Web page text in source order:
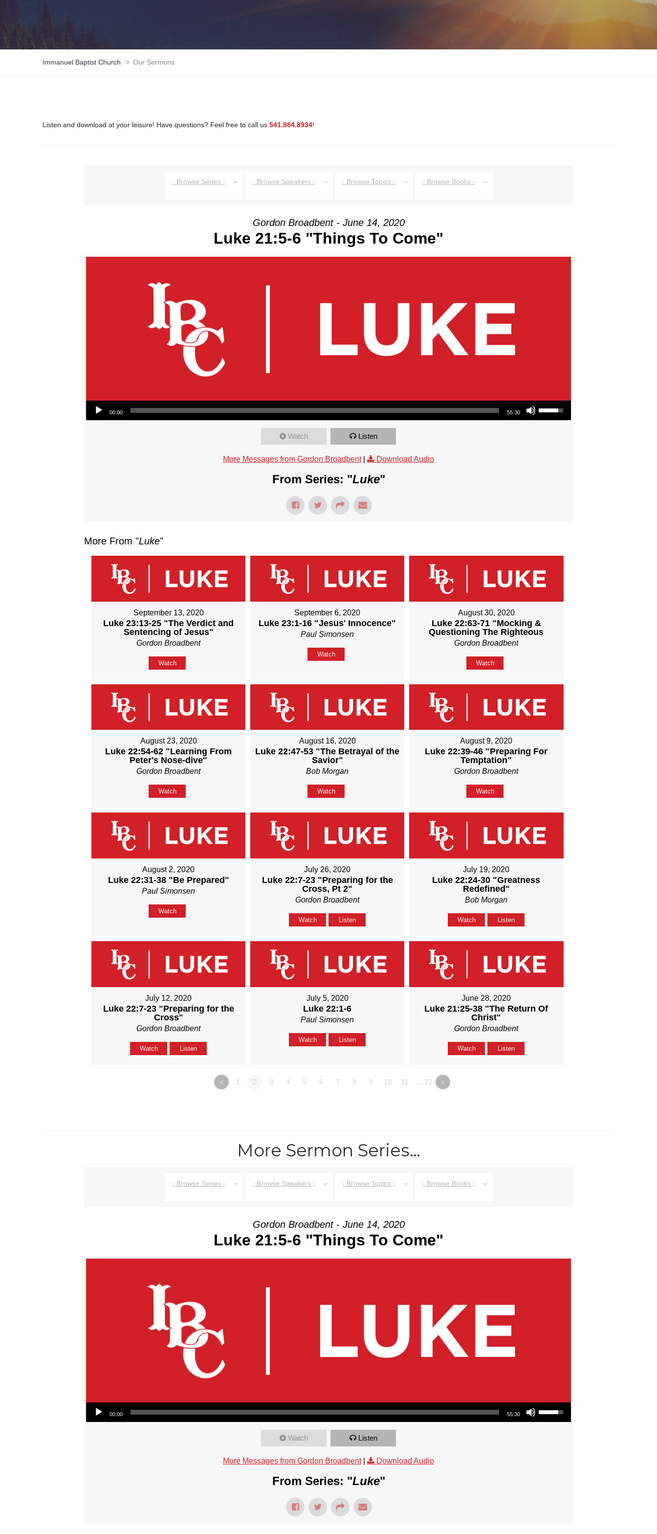
Immanuel Baptist Church > Our Sermons
Listen and download at your leisure! Have questions? Feel free to call us 541.884.8934!
- Browse Series - - Browse Speakers - - Browse Topics - - Browse Books -
Gordon Broadbent - June 14, 2020
Luke 21:5-6 "Things To Come"
Audio Player
00:00 55:30
Use Up/Down Arrow keys to increase or decrease volume.
Watch Listen
More Messages from Gordon Broadbent| Download Audio
From Series: "Luke"
More From "Luke"
September 13, 2020
Luke 23:13-25 "The Verdict and
Sentencing of Jesus"
Gordon Broadbent
Watch
September 6, 2020
Luke 23:1-16 "Jesus' Innocence"
Paul Simonsen
Watch
August 30, 2020
Luke 22:63-71 "Mocking &
Questioning The Righteous
Gordon Broadbent
Watch
August 23, 2020
Luke 22:54-62 "Learning From
Peter's Nose-dive"
Gordon Broadbent
Watch
August 16, 2020
Luke 22:47-53 "The Betrayal of the
Savior"
Bob Morgan
Watch
August 9, 2020
Luke 22:39-46 "Preparing For
Temptation"
Gordon Broadbent
Watch
August 2, 2020
Luke 22:31-38 "Be Prepared"
Paul Simonsen
Watch
July 26, 2020
Luke 22:7-23 "Preparing for the
Cross, Pt 2"
Gordon Broadbent
Watch Listen
July 19, 2020
Luke 22:24-30 "Greatness
Redefined"
Bob Morgan
Watch Listen
July 12, 2020
Luke 22:7-23 "Preparing for the
Cross"
Gordon Broadbent
Watch Listen
July 5, 2020
Luke 22:1-6
Paul Simonsen
Watch Listen
June 28, 2020
Luke 21:25-38 "The Return Of
Christ"
Gordon Broadbent
Watch Listen
« 1 2 3 4 5 6 7 8 9 10 11 …12 »
More Sermon Series…
- Browse Series - - Browse Speakers - - Browse Topics - - Browse Books -
Gordon Broadbent - June 14, 2020
Luke 21:5-6 "Things To Come"
Audio Player
00:00 55:30
Use Up/Down Arrow keys to increase or decrease volume.
Watch Listen
More Messages from Gordon Broadbent| Download Audio
From Series: "Luke"